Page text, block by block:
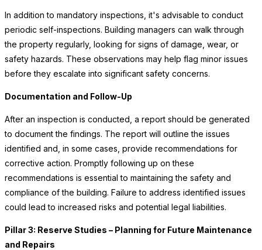
In addition to mandatory inspections, it's advisable to conduct
periodic self-inspections. Building managers can walk through
the property regularly, looking for signs of damage, wear, or
safety hazards. These observations may help flag minor issues
before they escalate into significant safety concerns.
Documentation and Follow-Up
After an inspection is conducted, a report should be generated
to document the findings. The report will outline the issues
identified and, in some cases, provide recommendations for
corrective action. Promptly following up on these
recommendations is essential to maintaining the safety and
compliance of the building. Failure to address identified issues
could lead to increased risks and potential legal liabilities.
Pillar 3: Reserve Studies – Planning for Future Maintenance
and Repairs